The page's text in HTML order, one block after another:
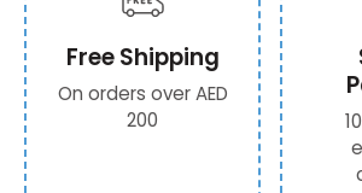
Free Shipping
On orders over AED
200